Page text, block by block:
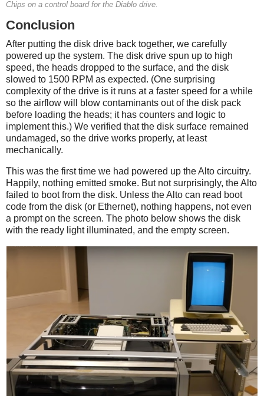
Chips on a control board for the Diablo drive.
Conclusion
After putting the disk drive back together, we carefully
powered up the system. The disk drive spun up to high
speed, the heads dropped to the surface, and the disk
slowed to 1500 RPM as expected. (One surprising
complexity of the drive is it runs at a faster speed for a while
so the airflow will blow contaminants out of the disk pack
before loading the heads; it has counters and logic to
implement this.) We verified that the disk surface remained
undamaged, so the drive works properly, at least
mechanically.
This was the first time we had powered up the Alto circuitry.
Happily, nothing emitted smoke. But not surprisingly, the Alto
failed to boot from the disk. Unless the Alto can read boot
code from the disk (or Ethernet), nothing happens, not even
a prompt on the screen. The photo below shows the disk
with the ready light illuminated, and the empty screen.